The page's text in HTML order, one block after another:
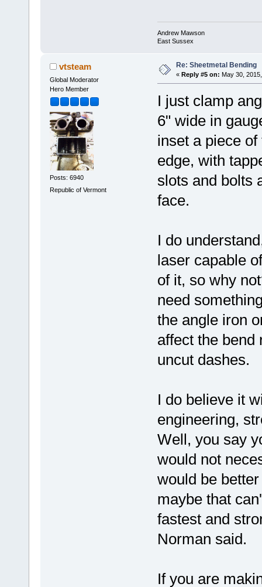
Andrew Mawson
East Sussex
vtsteam
Global Moderator
Hero Member
Posts: 6940
Republic of Vermont
Re: Sheetmetal Bending
« Reply #5 on: May 30,
I just clamp
6" wide in
inset a piece
edge, with
slots and bolts
face.
I do
laser capable
of it, so why
need
the angle iron
affect the bend
uncut dashes.
I do believe it
engineering,
Well, you say
would not
would be
maybe that
fastest and
Norman said.
If you are